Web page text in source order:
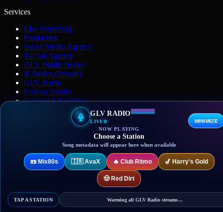
Services
Live Streaming
Production
Social Media Agency
TikTok Agency
GLV Public Nodes
X-Nodes (Private)
GLV Radio
Podcast Studio
Political Advertising
© 2026 Go Live Vegas. All Rights Reserved.
DMCA Contact
GLV RADIO
LIVE
NOW PLAYING
Choose a Station
Song metadata will appear here when available
MINIMIZE
📼 Mix80s 🇮🇷 AvaX 🔥 Club Ritmo 🎷 Harry's Gold
🤠 Red Dirt
TAP A STATION Warming all GLV Radio streams…